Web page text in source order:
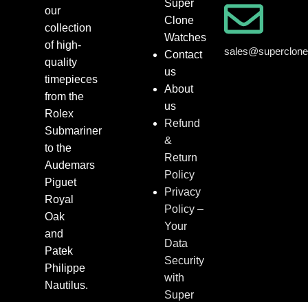
our
collection
of high-
quality
timepieces
from the
Rolex
Submariner
to the
Audemars
Piguet
Royal
Oak
and
Patek
Philippe
Nautilus.
Super
Clone
Watches
Contact
us
About
us
Refund
&
Return
Policy
Privacy
Policy –
Your
Data
Security
with
Super